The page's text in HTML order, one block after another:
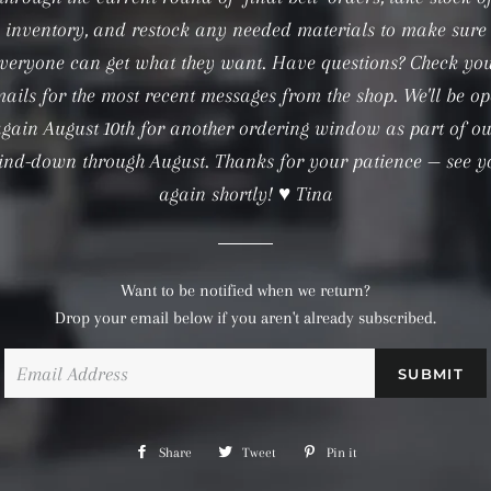
inventory, and restock any needed materials to make sure
can get what they want. Have questions? Check
for the most recent messages from the shop. We'll be
August 10th for another ordering window as part of
down through August. Thanks for your patience — see
again shortly! ♥ Tina
Want to be notified when we return?
Drop your email below if you aren't already subscribed.
Share Share Tweet Tweet Pin it